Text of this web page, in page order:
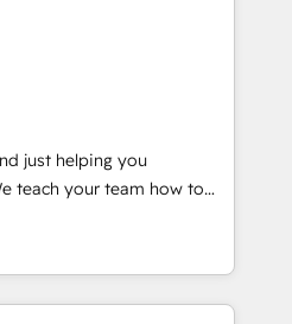
Integration project... ⬅️
⬅️ to access 150+ Kickstart
put HubSpot in the center
or
or Paypal 💰 Sage or
✍️ DocuSign or
Integrations"
across... 🔄 any
just helping you
of They Ask, You
HubSpot partner built
and training. That means